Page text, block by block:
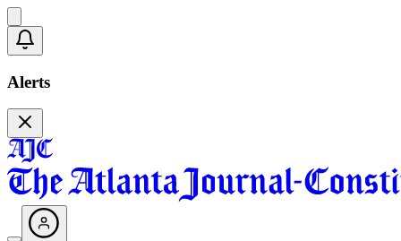
Alerts